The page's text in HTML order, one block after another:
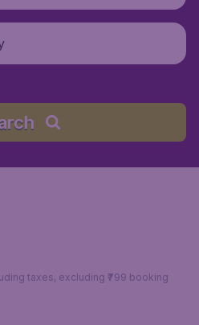
taxes, excluding ₹799 booking